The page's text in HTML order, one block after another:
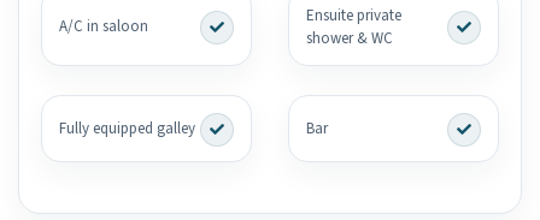
A/C in saloon
Ensuite private
shower & WC
Fully equipped galley Bar